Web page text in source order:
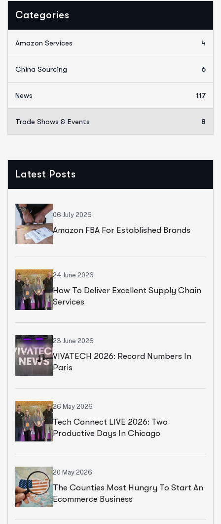
Categories
Amazon Services 4
China Sourcing 6
News 117
Trade Shows & Events 8
Latest Posts
06 July 2026
Amazon FBA For Established Brands
24 June 2026
How To Deliver Excellent Supply Chain
Services
23 June 2026
VIVATECH 2026: Record Numbers In
Paris
26 May 2026
Tech Connect LIVE 2026: Two
Productive Days In Chicago
20 May 2026
The Counties Most Hungry To Start An
Ecommerce Business